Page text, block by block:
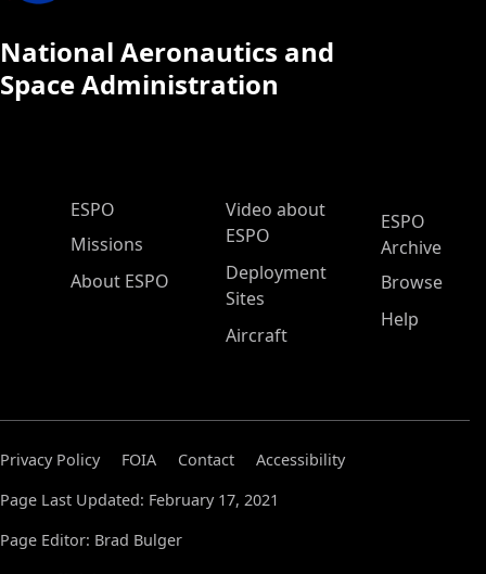
National Aeronautics and
Space Administration
ESPO Main Menu
ESPO
Missions
About ESPO
Video about
ESPO
Deployment
Sites
Aircraft
ESPO
Archive
Browse
Help
Privacy Policy FOIA Contact
Accessibility
Page Last Updated: February 17, 2021
Page Editor: Brad Bulger